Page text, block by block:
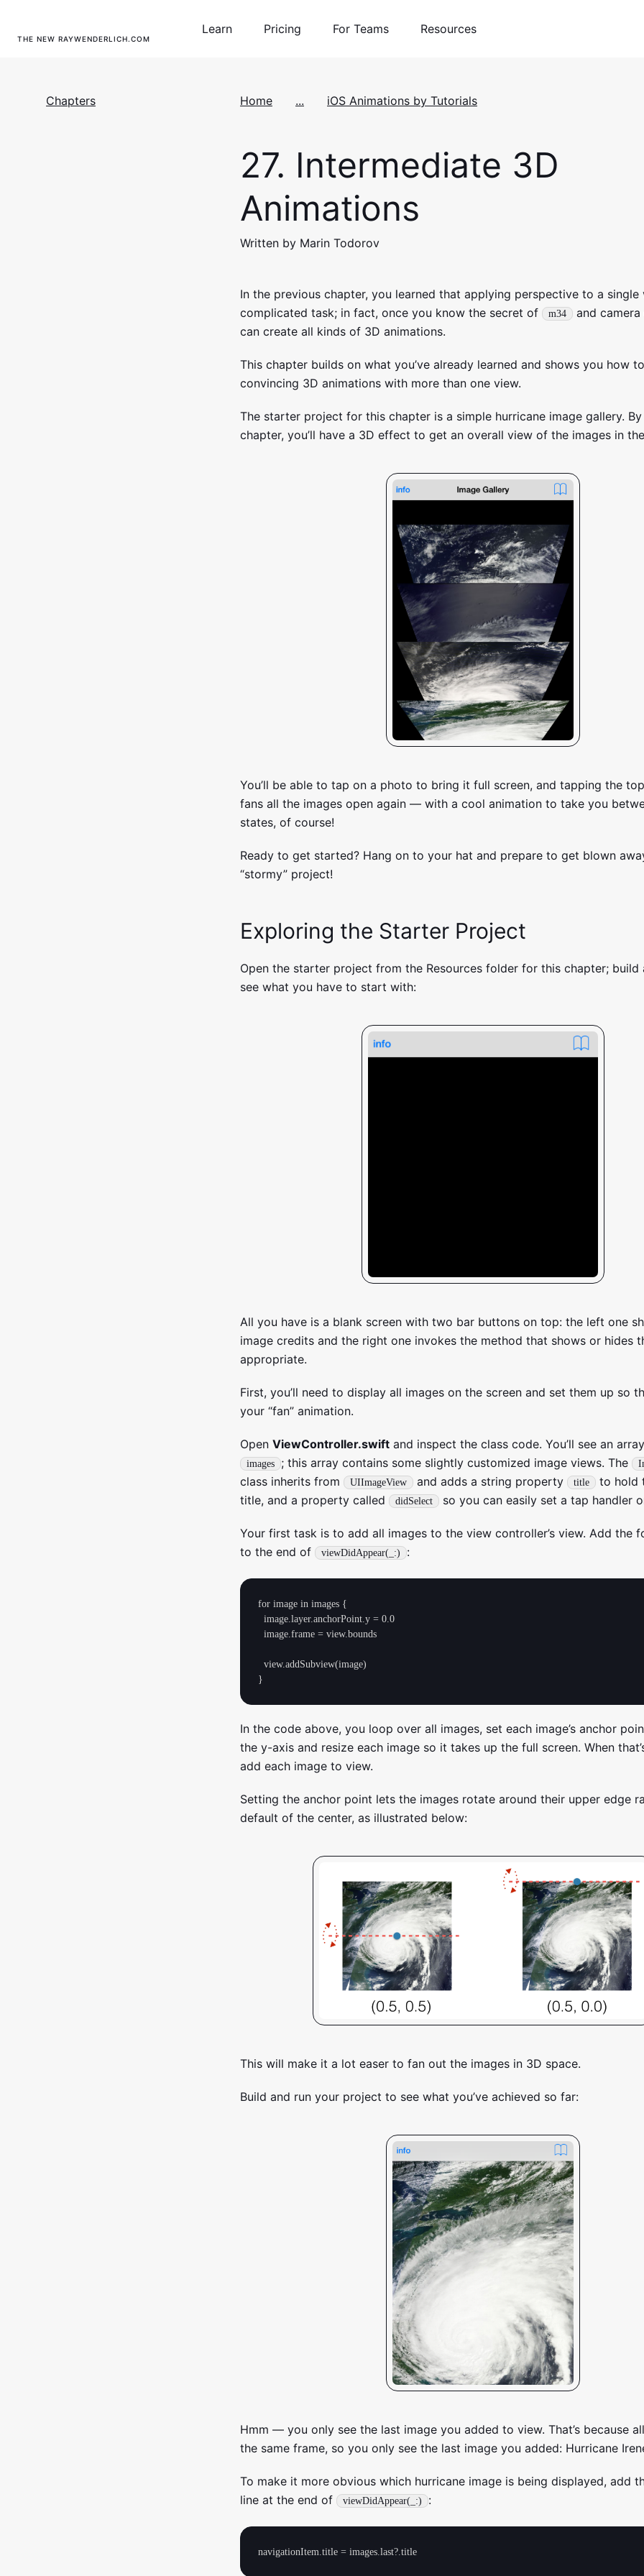
THE NEW RAYWENDERLICH.COM
Learn Pricing For Teams Resources
Chapters Home ... iOS Animations by Tutorials
27. Intermediate 3D
Animations
Written by Marin Todorov
In the previous chapter, you learned that applying perspective to a single
complicated task; in fact, once you know the secret of
m34
and
can create all kinds of 3D animations.
This chapter builds on what you’ve already learned and shows you how
convincing 3D animations with more than one view.
The starter project for this chapter is a simple hurricane image gallery.
chapter, you’ll have a 3D effect to get an overall view of the images in
You’ll be able to tap on a photo to bring it full screen, and tapping the
fans all the images open again — with a cool animation to take you
states, of course!
Ready to get started? Hang on to your hat and prepare to get blown
“stormy” project!
Exploring the Starter Project
Open the starter project from the Resources folder for this chapter; build
see what you have to start with:
All you have is a blank screen with two bar buttons on top: the left one
image credits and the right one invokes the method that shows or hides
appropriate.
First, you’ll need to display all images on the screen and set them up so
your “fan” animation.
Open ViewController.swift and inspect the class code. You’ll see an
images ; this array contains some slightly customized image views. The
class inherits from UIImageView and adds a string property title
to hold
title, and a property called
didSelect so you can easily set a tap handler
Your first task is to add all images to the view controller’s view. Add the
to the end of
viewDidAppear(_:) :
for image in images {
In the code above, you loop over all images, set each image’s anchor
the y-axis and resize each image so it takes up the full screen. When
add each image to view.
Setting the anchor point lets the images rotate around their upper edge
default of the center, as illustrated below:
This will make it a lot easer to fan out the images in 3D space.
Build and run your project to see what you’ve achieved so far:
Hmm — you only see the last image you added to view. That’s because
the same frame, so you only see the last image you added: Hurricane
To make it more obvious which hurricane image is being displayed, add
line at the end of
viewDidAppear(_:) :